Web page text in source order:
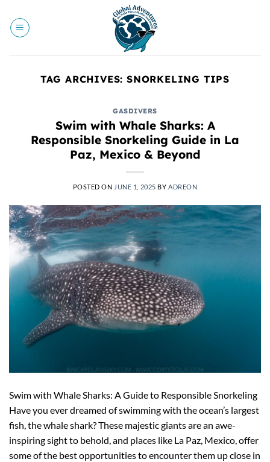
content
TAG ARCHIVES:SNORKELING TIPS
GASDIVERS
Swim with Whale Sharks: A
Responsible Snorkeling Guide in La
Paz, Mexico & Beyond
POSTED ON JUNE 1, 2025 BY ADREON
Swim with Whale Sharks: A Guide to Responsible Snorkeling
Have you ever dreamed of swimming with the ocean’s largest
fish, the whale shark? These majestic giants are an awe-
inspiring sight to behold, and places like La Paz, Mexico, offer
some of the best opportunities to encounter them up close in